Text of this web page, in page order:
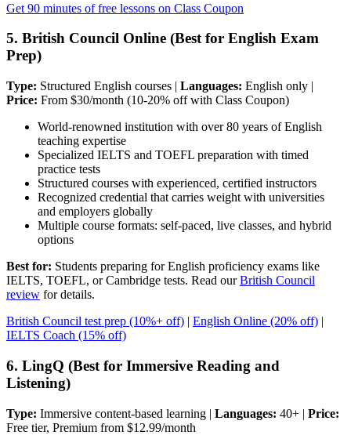
Get 90 minutes of free lessons on Class Coupon
5. British Council Online (Best for English Exam
Prep)
Type: Structured English courses | Languages: English only |
Price: From $30/month (10-20% off with Class Coupon)
World-renowned institution with over 80 years of English
teaching expertise
Specialized IELTS and TOEFL preparation with timed
practice tests
Structured courses with experienced, certified instructors
Recognized credential that carries weight with universities
and employers globally
Multiple course formats: self-paced, live classes, and hybrid
options
Best for: Students preparing for English proficiency exams like
IELTS, TOEFL, or Cambridge tests. Read ourBritish Council
review for details.
British Council test prep (10%+ off) | English Online (20% off) |
IELTS Coach (15% off)
6. LingQ (Best for Immersive Reading and
Listening)
Type: Immersive content-based learning | Languages: 40+ | Price:
Free tier, Premium from $12.99/month